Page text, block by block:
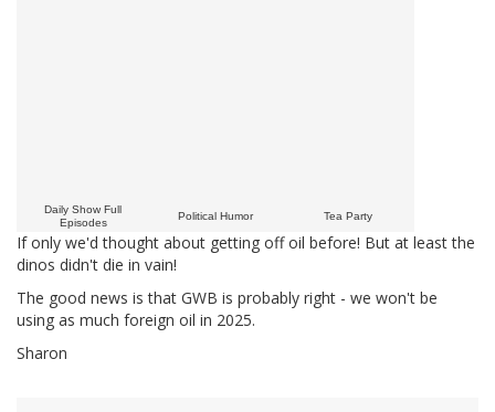
Daily Show Full
Episodes
Political Humor Tea Party
If only we'd thought about getting off oil before! But at least the
dinos didn't die in vain!
The good news is that GWB is probably right - we won't be
using as much foreign oil in 2025.
Sharon